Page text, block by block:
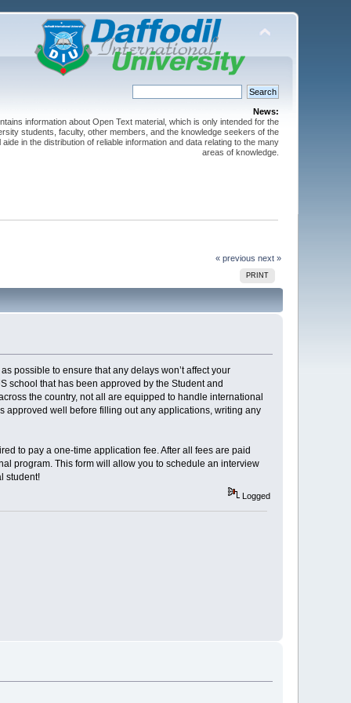
News:
information about Open Text material, which is only intended for the
students, faculty, other members, and the knowledge seekers of the
in the distribution of reliable information and data relating to the many
areas of knowledge.
« previous next »
PRINT
possible to ensure that any delays won’t affect your
school that has been approved by the Student and
the country, not all are equipped to handle international
approved well before filling out any applications, writing any
to pay a one-time application fee. After all fees are paid
program. This form will allow you to schedule an interview
student!
Logged